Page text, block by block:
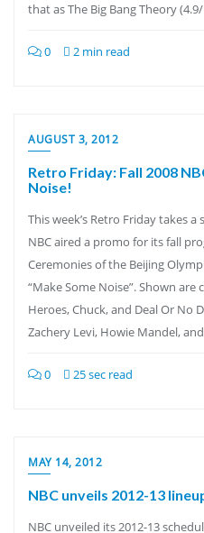
that as The Big Bang Theory
0 2 min read
AUGUST 3, 2012
Retro Friday: Fall 2008
Noise!
This week’s Retro Friday takes
NBC aired a promo for its fall
Ceremonies of the Beijing
“Make Some Noise”. Shown
Heroes, Chuck, and Deal Or No
Zachery Levi, Howie Mandel,
0 25 sec read
MAY 14, 2012
NBC unveils 2012-13
NBC unveiled its 2012-13